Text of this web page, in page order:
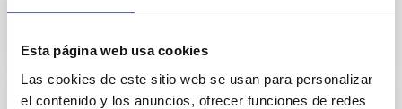
Esta página web usa cookies
Las cookies de este sitio web se usan para personalizar
el contenido y los anuncios, ofrecer funciones de redes